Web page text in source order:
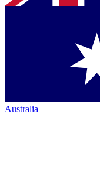
Australia